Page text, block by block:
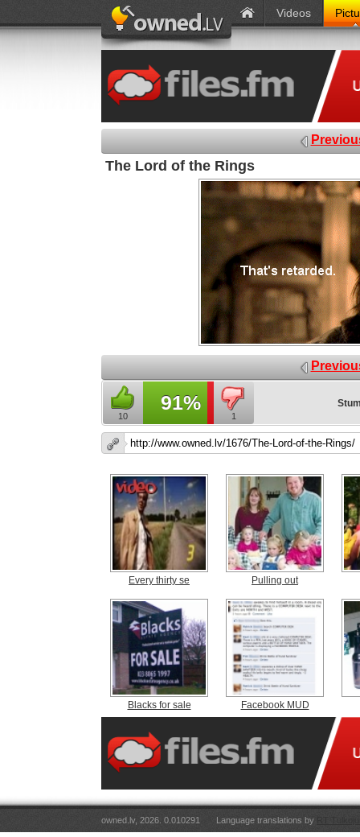
Videos
The Lord of the Rings
10
91%
1
Every thirty se Pulling out
Blacks for sale Facebook MUD
owned.lv, 2026. 0.010291 Language translations by